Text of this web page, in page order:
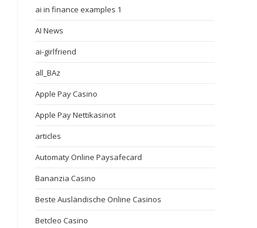
ai in finance examples 1
AI News
ai-girlfriend
all_BAz
Apple Pay Casino
Apple Pay Nettikasinot
articles
Automaty Online Paysafecard
Bananzia Casino
Beste Ausländische Online Casinos
Betcleo Casino